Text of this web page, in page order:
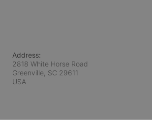
Address:
2818 White Horse Road
Greenville, SC 29611
USA